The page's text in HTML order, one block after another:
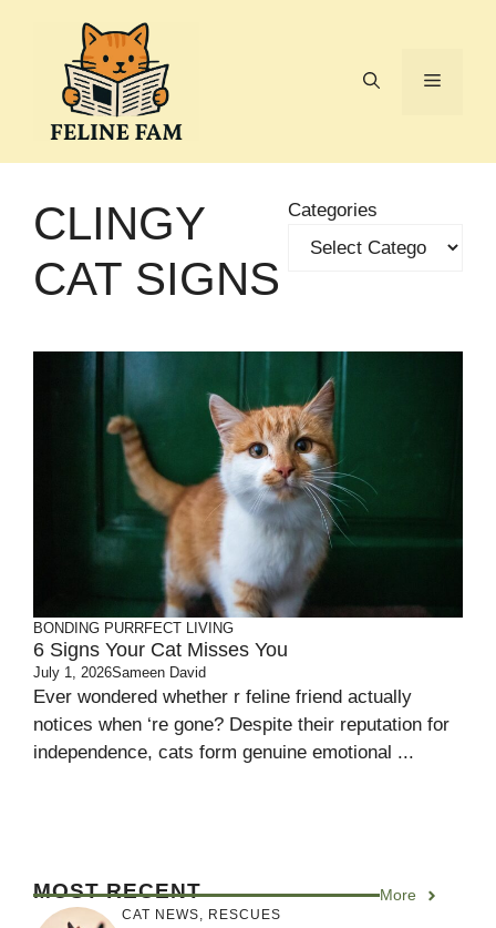
Menu
CLINGY
CAT SIGNS
Categories
BONDING PURRFECT LIVING
6 Signs Your Cat Misses You
July 1, 2026Sameen David
Ever wondered whether r feline friend actually
notices when ‘re gone? Despite their reputation for
independence, cats form genuine emotional ...
MOST RECENT More
CAT NEWS RESCUES